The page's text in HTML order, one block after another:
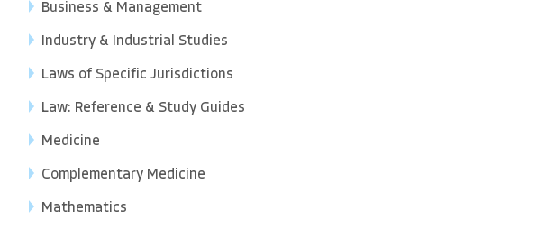
Business & Management
Industry & Industrial Studies
Laws of Specific Jurisdictions
Law: Reference & Study Guides
Medicine
Complementary Medicine
Mathematics